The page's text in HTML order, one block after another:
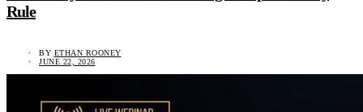
Rule
BY ETHAN ROONEY
JUNE 22, 2026